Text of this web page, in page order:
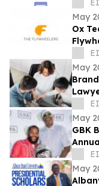
May
Ox
May
May
GBK
May